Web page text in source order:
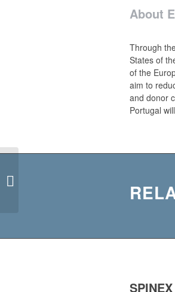
About
Through
States of
of the
aim to
and donor
Portugal
SPINEX